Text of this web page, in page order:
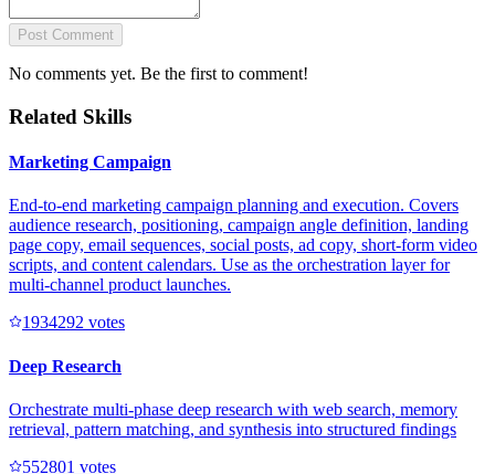
Post Comment
No comments yet. Be the first to comment!
Related Skills
Marketing Campaign
End-to-end marketing campaign planning and execution. Covers
audience research, positioning, campaign angle definition, landing
page copy, email sequences, social posts, ad copy, short-form video
scripts, and content calendars. Use as the orchestration layer for
multi-channel product launches.
1934292 votes
Deep Research
Orchestrate multi-phase deep research with web search, memory
retrieval, pattern matching, and synthesis into structured findings
552801 votes